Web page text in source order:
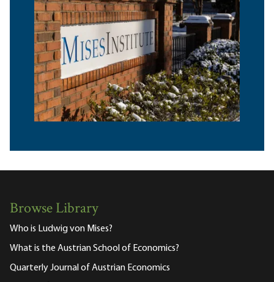
Browse Library
Who is Ludwig von Mises?
What is the Austrian School of Economics?
Quarterly Journal of Austrian Economics